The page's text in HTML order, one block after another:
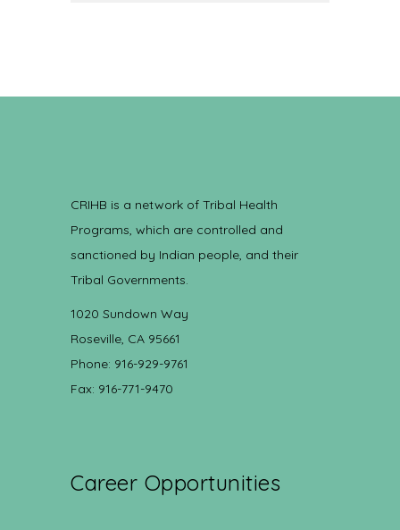
CRIHB is a network of Tribal Health
Programs, which are controlled and
sanctioned by Indian people, and their
Tribal Governments.
1020 Sundown Way
Roseville, CA 95661
Phone: 916-929-9761
Fax: 916-771-9470
Career Opportunities